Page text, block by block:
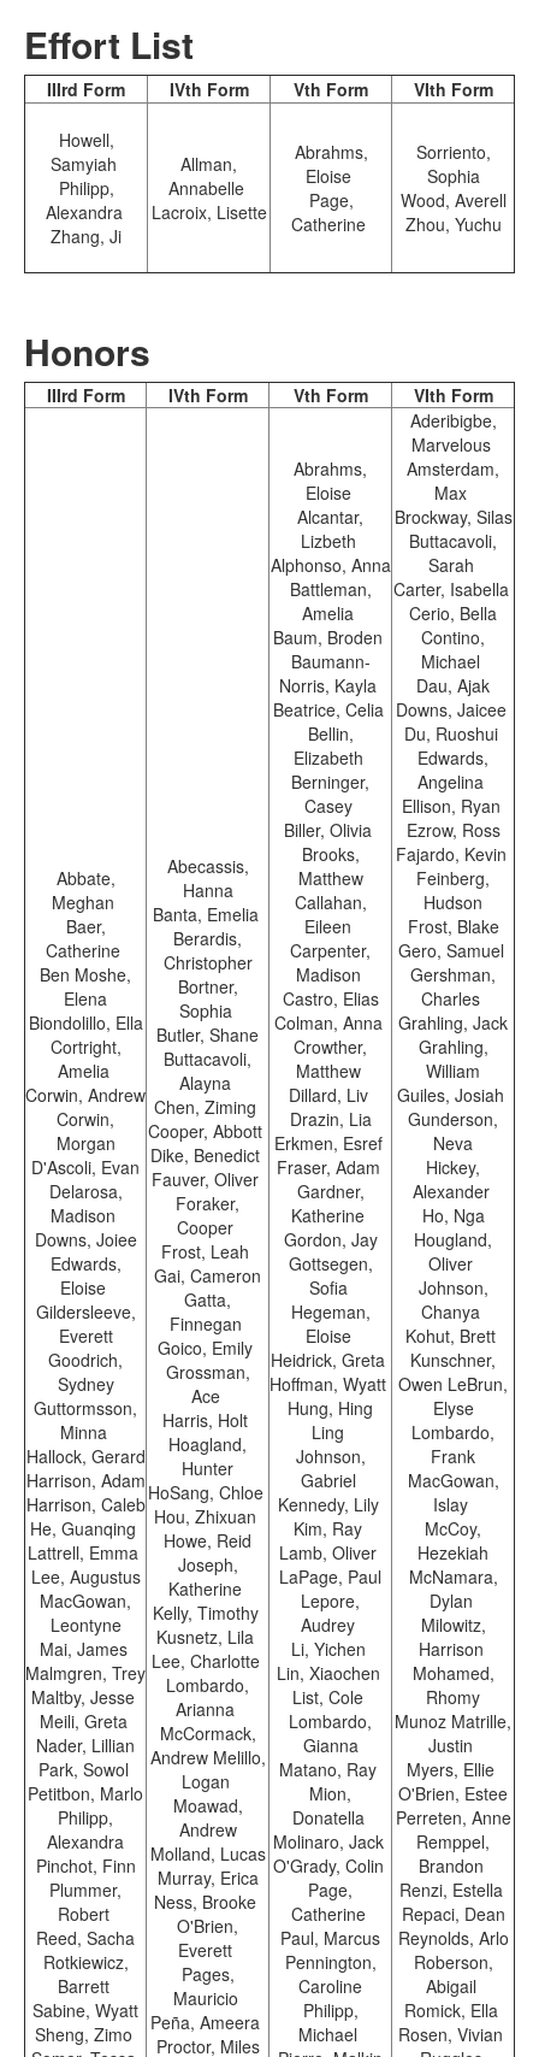
Effort List
IIIrd Form IVth Form Vth Form VIth Form
Howell,
Samyiah
Philipp,
Alexandra
Zhang, Ji
Allman,
Annabelle
Lacroix, Lisette
Abrahms,
Eloise
Page,
Catherine
Sorriento,
Sophia
Wood, Averell
Zhou, Yuchu
Honors
IIIrd Form IVth Form Vth Form VIth Form
Abbate,
Meghan
Baer,
Catherine
Ben Moshe,
Elena
Biondolillo, Ella
Cortright,
Amelia
Corwin, Andrew
Corwin,
Morgan
D'Ascoli, Evan
Delarosa,
Madison
Downs, Joiee
Edwards,
Eloise
Gildersleeve,
Everett
Goodrich,
Sydney
Guttormsson,
Minna
Hallock, Gerard
Harrison, Adam
Harrison, Caleb
He, Guanqing
Lattrell, Emma
Lee, Augustus
MacGowan,
Leontyne
Mai, James
Malmgren, Trey
Maltby, Jesse
Meili, Greta
Nader, Lillian
Park, Sowol
Petitbon, Marlo
Philipp,
Alexandra
Pinchot, Finn
Plummer,
Robert
Reed, Sacha
Rotkiewicz,
Barrett
Sabine, Wyatt
Sheng, Zimo
Abecassis,
Hanna
Banta, Emelia
Berardis,
Christopher
Bortner,
Sophia
Butler, Shane
Buttacavoli,
Alayna
Chen, Ziming
Cooper, Abbott
Dike, Benedict
Fauver, Oliver
Foraker,
Cooper
Frost, Leah
Gai, Cameron
Gatta,
Finnegan
Goico, Emily
Grossman,
Ace
Harris, Holt
Hoagland,
Hunter
HoSang, Chloe
Hou, Zhixuan
Howe, Reid
Joseph,
Katherine
Kelly, Timothy
Kusnetz, Lila
Lee, Charlotte
Lombardo,
Arianna
McCormack,
Andrew Melillo,
Logan
Moawad,
Andrew
Molland, Lucas
Murray, Erica
Ness, Brooke
O'Brien,
Everett
Pages,
Mauricio
Peña, Ameera
Proctor, Miles
Abrahms,
Eloise
Alcantar,
Lizbeth
Alphonso, Anna
Battleman,
Amelia
Baum, Broden
Baumann-
Norris, Kayla
Beatrice, Celia
Bellin,
Elizabeth
Berninger,
Casey
Biller, Olivia
Brooks,
Matthew
Callahan,
Eileen
Carpenter,
Madison
Castro, Elias
Colman, Anna
Crowther,
Matthew
Dillard, Liv
Drazin, Lia
Erkmen, Esref
Fraser, Adam
Gardner,
Katherine
Gordon, Jay
Gottsegen,
Sofia
Hegeman,
Eloise
Heidrick, Greta
Hoffman, Wyatt
Hung, Hing
Ling
Johnson,
Gabriel
Kennedy, Lily
Kim, Ray
Lamb, Oliver
LaPage, Paul
Lepore,
Audrey
Li, Yichen
Lin, Xiaochen
List, Cole
Lombardo,
Gianna
Matano, Ray
Mion,
Donatella
Molinaro, Jack
O'Grady, Colin
Page,
Catherine
Paul, Marcus
Pennington,
Caroline
Philipp,
Michael
Aderibigbe,
Marvelous
Amsterdam,
Max
Brockway, Silas
Buttacavoli,
Sarah
Carter, Isabella
Cerio, Bella
Contino,
Michael
Dau, Ajak
Downs, Jaicee
Du, Ruoshui
Edwards,
Angelina
Ellison, Ryan
Ezrow, Ross
Fajardo, Kevin
Feinberg,
Hudson
Frost, Blake
Gero, Samuel
Gershman,
Charles
Grahling, Jack
Grahling,
William
Guiles, Josiah
Gunderson,
Neva
Hickey,
Alexander
Ho, Nga
Hougland,
Oliver
Johnson,
Chanya
Kohut, Brett
Kunschner,
Owen LeBrun,
Elyse
Lombardo,
Frank
MacGowan,
Islay
McCoy,
Hezekiah
McNamara,
Dylan
Milowitz,
Harrison
Mohamed,
Rhomy
Munoz Matrille,
Justin
Myers, Ellie
O'Brien, Estee
Perreten, Anne
Remppel,
Brandon
Renzi, Estella
Repaci, Dean
Reynolds, Arlo
Roberson,
Abigail
Romick, Ella
Rosen, Vivian